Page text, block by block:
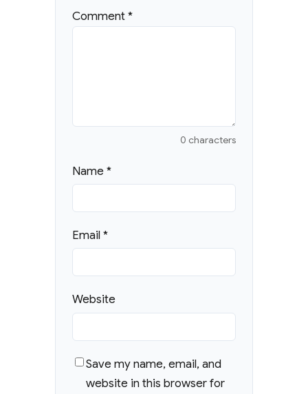
Comment*
0 characters
Name*
Email*
Website
Save my name, email, and
website in this browser for